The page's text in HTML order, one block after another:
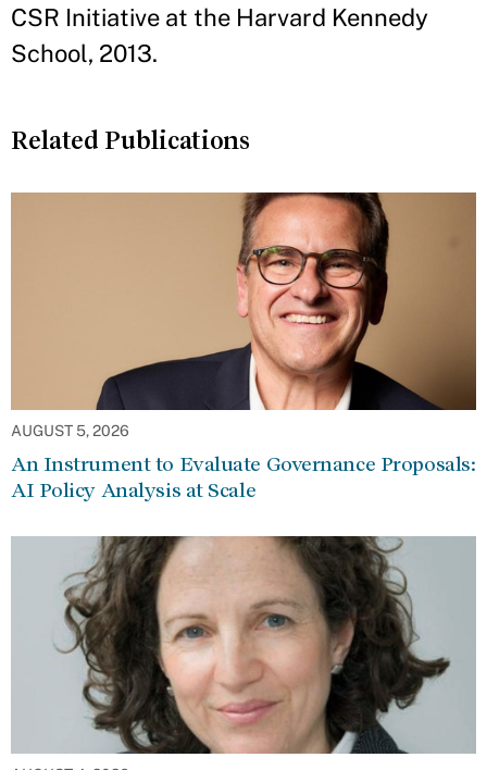
CSR Initiative at the Harvard Kennedy
School, 2013.
Related Publications
AUGUST 5, 2026
An Instrument to Evaluate Governance Proposals:
AI Policy Analysis at Scale